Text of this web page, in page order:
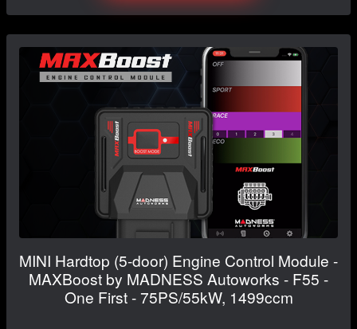
MINI Hardtop (5-door) Engine Control Module -
MAXBoost by MADNESS Autoworks - F55 -
One First - 75PS/55kW, 1499ccm